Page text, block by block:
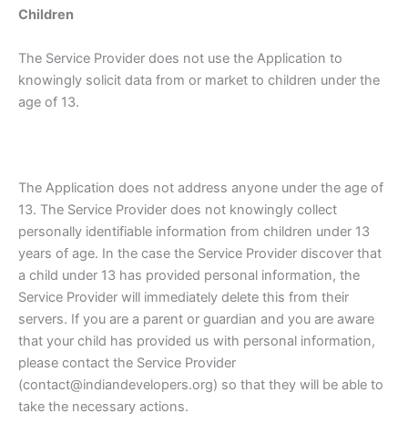
Children
The Service Provider does not use the Application to
knowingly solicit data from or market to children under the
age of 13.
The Application does not address anyone under the age of
13. The Service Provider does not knowingly collect
personally identifiable information from children under 13
years of age. In the case the Service Provider discover that
a child under 13 has provided personal information, the
Service Provider will immediately delete this from their
servers. If you are a parent or guardian and you are aware
that your child has provided us with personal information,
please contact the Service Provider
(contact@indiandevelopers.org) so that they will be able to
take the necessary actions.